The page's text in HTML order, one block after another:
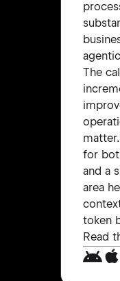
The
for
and a
area
token
Read